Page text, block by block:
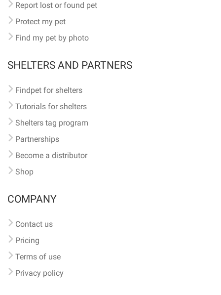
Report lost or found pet
Protect my pet
Find my pet by photo
SHELTERS AND PARTNERS
Findpet for shelters
Tutorials for shelters
Shelters tag program
Partnerships
Become a distributor
Shop
COMPANY
Contact us
Pricing
Terms of use
Privacy policy